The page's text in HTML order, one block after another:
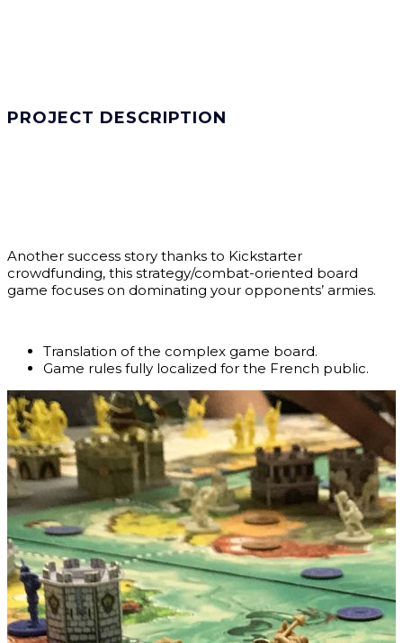
PROJECT DESCRIPTION
Another success story thanks to Kickstarter
crowdfunding, this strategy/combat-oriented board
game focuses on dominating your opponents’ armies.
Translation of the complex game board.
Game rules fully localized for the French public.